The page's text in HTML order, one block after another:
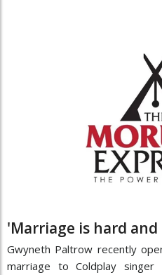
'Marriage is hard
Gwyneth Paltrow recently
marriage to Coldplay